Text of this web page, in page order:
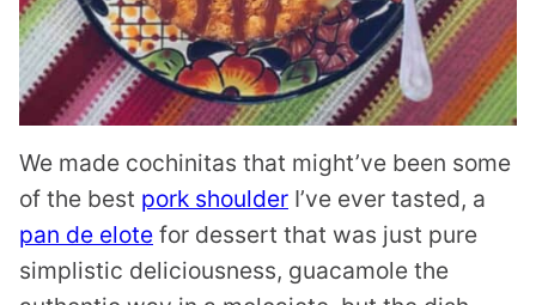
We made cochinitas that might’ve been some
of the best pork shoulder I’ve ever tasted, a
pan de elote for dessert that was just pure
simplistic deliciousness, guacamole the